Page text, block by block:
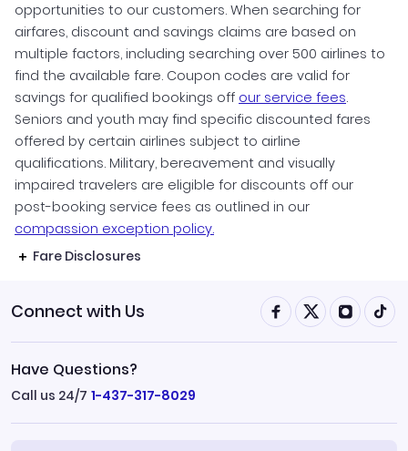
opportunities to our customers. When searching for
airfares, discount and savings claims are based on
multiple factors, including searching over 500 airlines to
find the available fare. Coupon codes are valid for
savings for qualified bookings off our service fees.
Seniors and youth may find specific discounted fares
offered by certain airlines subject to airline
qualifications. Military, bereavement and visually
impaired travelers are eligible for discounts off our
post-booking service fees as outlined in our
compassion exception policy.
Fare Disclosures
Connect with Us
Have Questions?
Call us 24/7 1-437-317-8029